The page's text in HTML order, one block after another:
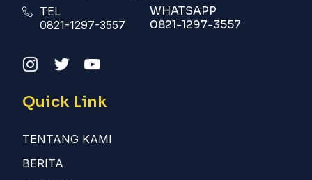
TEL
0821-1297-3557
WHATSAPP
0821-1297-3557
Quick Link
TENTANG KAMI
BERITA